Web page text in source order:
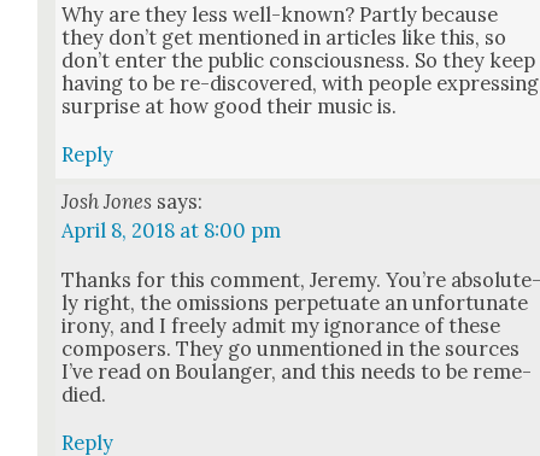
Why are they less well-known? Part­ly because
they don’t get men­tioned in arti­cles like this, so
don’t enter the pub­lic con­scious­ness. So they keep
hav­ing to be re-dis­cov­ered, with peo­ple express­ing
sur­prise at how good their music is.
Reply
Josh Jones says:
April 8, 2018 at 8:00 pm
Thanks for this com­ment, Jere­my. You’re
ly right, the omis­sions per­pet­u­ate an unfor­tu­nate
irony, and I freely admit my igno­rance of these
com­posers. They go unmen­tioned in the sources
I’ve read on Boulanger, and this needs to be reme­
died.
Reply